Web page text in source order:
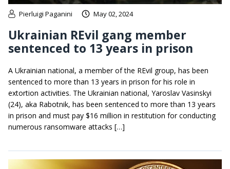
Pierluigi Paganini May 02, 2024
Ukrainian REvil gang member
sentenced to 13 years in prison
A Ukrainian national, a member of the REvil group, has been
sentenced to more than 13 years in prison for his role in
extortion activities. The Ukrainian national, Yaroslav Vasinskyi
(24), aka Rabotnik, has been sentenced to more than 13 years
in prison and must pay $16 million in restitution for conducting
numerous ransomware attacks […]